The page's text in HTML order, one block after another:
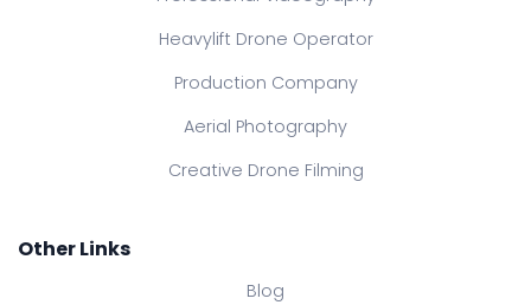
Heavylift Drone Operator
Production Company
Aerial Photography
Creative Drone Filming
Other Links
Blog